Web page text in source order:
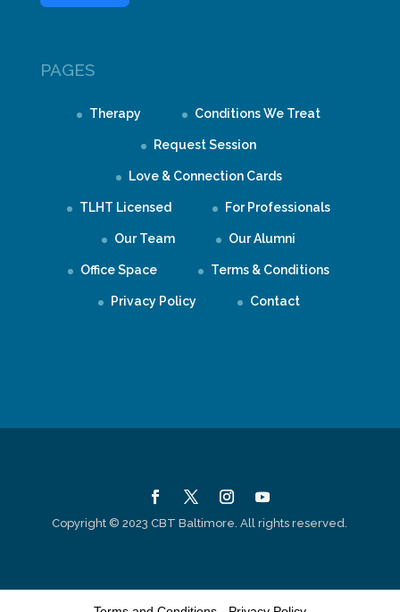
PAGES
Therapy Conditions We Treat
Request Session
Love & Connection Cards
TLHT Licensed For Professionals
Our Team Our Alumni
Office Space Terms & Conditions
Privacy Policy Contact
Copyright © 2023 CBT Baltimore. All rights reserved.